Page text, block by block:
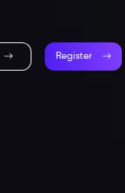
Register